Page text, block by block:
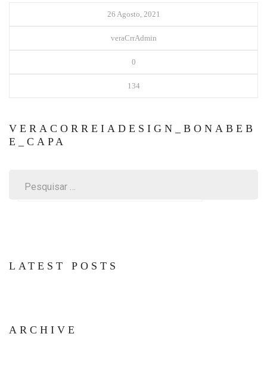
26 Agosto, 2021
veraCrrAdmin
0
134
VERACORREIADESIGN_BONABEB
E_CAPA
LATEST POSTS
ARCHIVE